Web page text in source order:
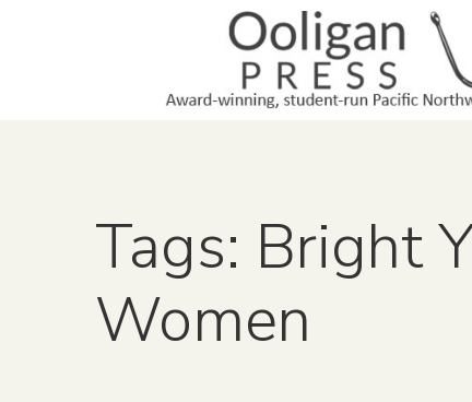
Tags: Bright
Women